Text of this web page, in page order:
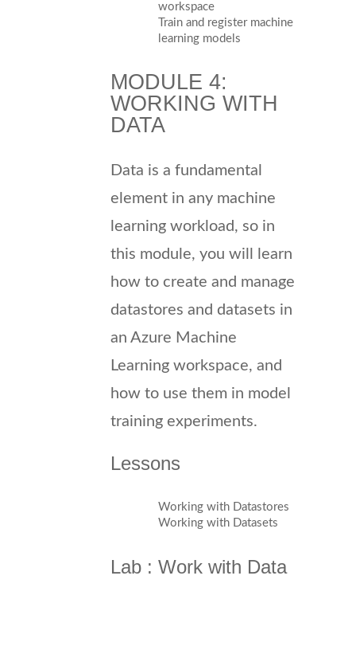
workspace
Train and register machine
learning models
MODULE 4:
WORKING WITH
DATA
Data is a fundamental
element in any machine
learning workload, so in
this module, you will learn
how to create and manage
datastores and datasets in
an Azure Machine
Learning workspace, and
how to use them in model
training experiments.
Lessons
Working with Datastores
Working with Datasets
Lab : Work with Data